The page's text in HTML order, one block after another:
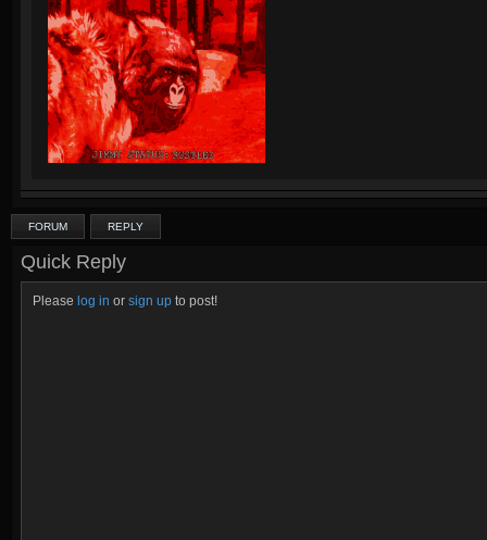
FORUM REPLY
Quick Reply
Please log in or sign up to post!